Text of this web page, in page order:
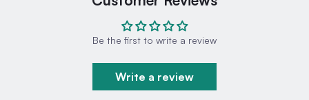
Be the first to write a review
Write a review